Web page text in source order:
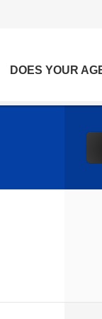
DOES YOUR